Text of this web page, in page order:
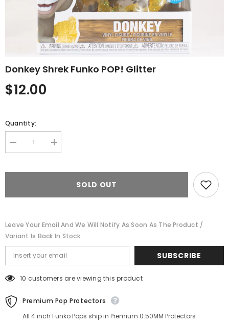
Donkey Shrek Funko POP! Glitter
$12.00
Quantity:
Decrease
quantity
Glitter
Increase
quantity
Glitter
SOLD OUT
Leave Your Email And We Will Notify As Soon As The Product /
Variant Is Back In Stock
SUBSCRIBE
10 customers are viewing this product
Premium Pop Protectors
All 4 inch Funko Pops ship in Premium 0.50MM Protectors